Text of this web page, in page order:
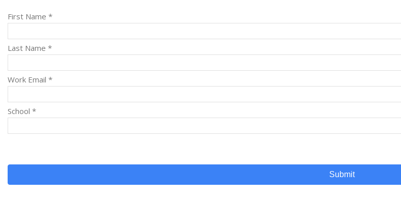
First Name *
Last Name *
Work Email *
School *